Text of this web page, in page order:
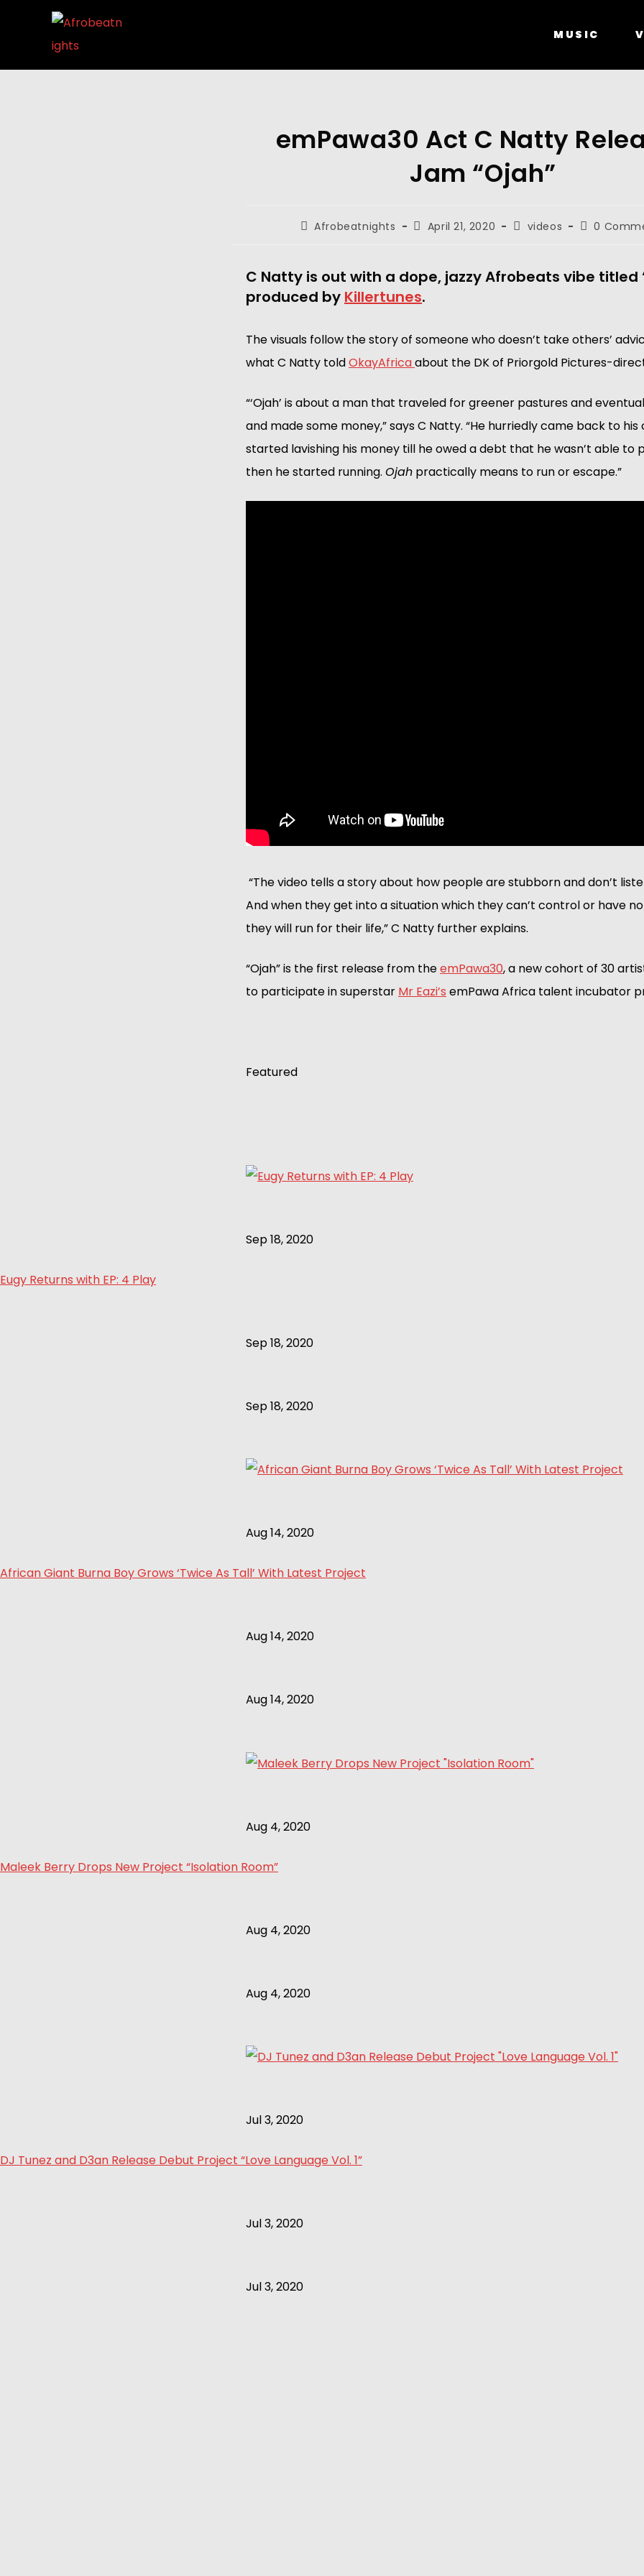
MUSIC
emPawa30 Act C Natty
Jam “Ojah”
Afrobeatnights April 21, 2020 videos 0
C Natty is out with a dope, jazzy Afrobeats vibe titled
produced by Killertunes.
The visuals follow the story of someone who doesn’t take others’
what C Natty told OkayAfrica about the DK of Priorgold Pictures-
“‘Ojah’ is about a man that traveled for greener pastures and
and made some money,” says C Natty. “He hurriedly came back to
started lavishing his money till he owed a debt that he wasn’t able to
then he started running. Ojah practically means to run or escape.”
“The video tells a story about how people are stubborn and don’t
And when they get into a situation which they can’t control or have
they will run for their life,” C Natty further explains.
“Ojah” is the first release from the emPawa30, a new cohort of 30
to participate in superstar Mr Eazi’s emPawa Africa talent incubator
Featured
Sep 18, 2020
Eugy Returns with EP: 4 Play
Sep 18, 2020
Sep 18, 2020
Aug 14, 2020
African Giant Burna Boy Grows ‘Twice As Tall’ With Latest Project
Aug 14, 2020
Aug 14, 2020
Aug 4, 2020
Maleek Berry Drops New Project “Isolation Room”
Aug 4, 2020
Aug 4, 2020
Jul 3, 2020
DJ Tunez and D3an Release Debut Project “Love Language Vol. 1”
Jul 3, 2020
Jul 3, 2020